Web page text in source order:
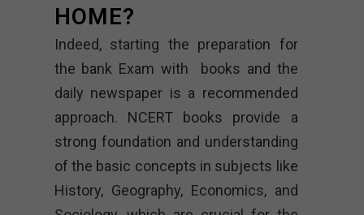
HOME?
Indeed, starting the preparation for
the bank Exam with books and the
daily newspaper is a recommended
approach. NCERT books provide a
strong foundation and understanding
of the basic concepts in subjects like
History, Geography, Economics, and